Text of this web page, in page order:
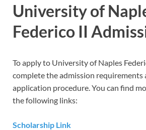
University of
Federico II
To apply to University of Naples
complete the admission requirements
application procedure. You can find
the following links:
Scholarship Link